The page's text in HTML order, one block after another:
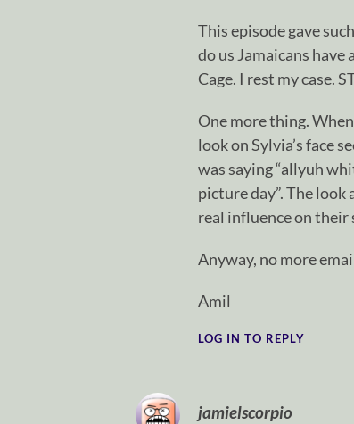
This episode gave
do us Jamaicans
Cage. I rest my case.
One more thing.
look on Sylvia’s face
was saying “allyuh
picture day”. The
real influence on their
Anyway, no more
Amil
LOG IN TO REPLY
jamielscorpio